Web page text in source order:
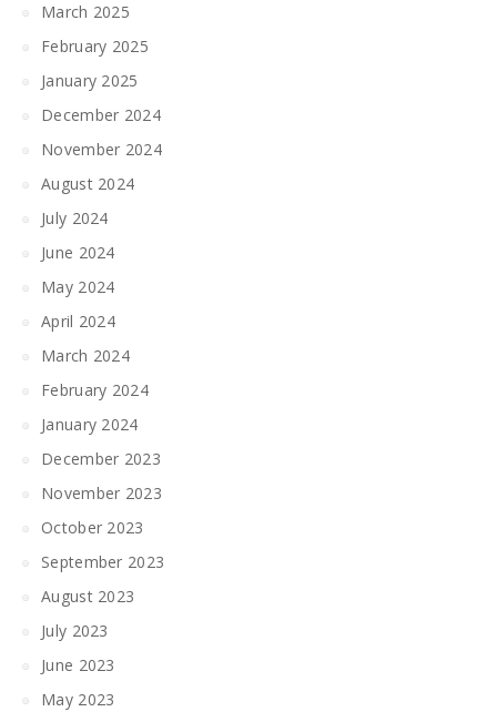
March 2025
February 2025
January 2025
December 2024
November 2024
August 2024
July 2024
June 2024
May 2024
April 2024
March 2024
February 2024
January 2024
December 2023
November 2023
October 2023
September 2023
August 2023
July 2023
June 2023
May 2023